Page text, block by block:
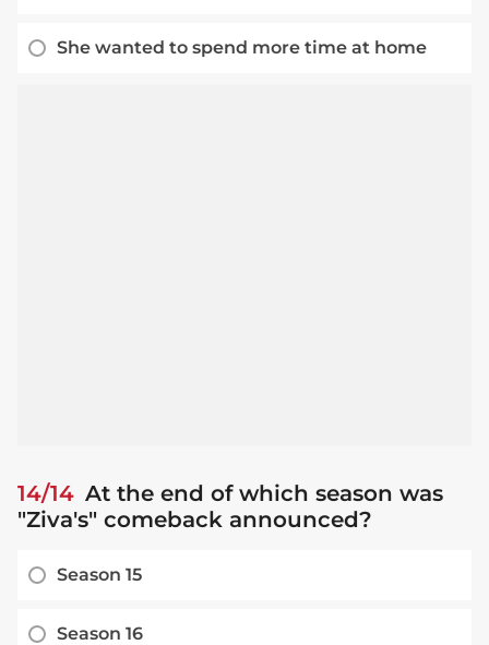
She wanted to spend more time at home
14/14 At the end of which season was
"Ziva's" comeback announced?
Season 15
Season 16